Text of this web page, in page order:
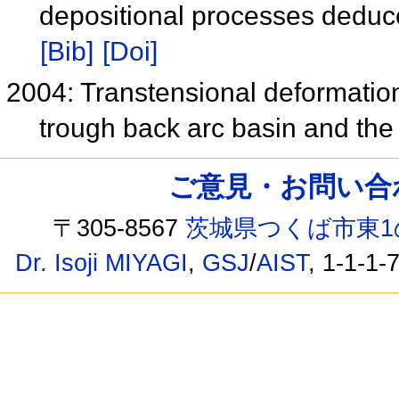
depositional processes
[Bib] [Doi]
2004: Transtensional
trough back arc basin and
ご意見・お問い
〒305-8567茨城県つくば市東
Dr. Isoji MIYAGI, GSJ/AIST, 1-1-1-